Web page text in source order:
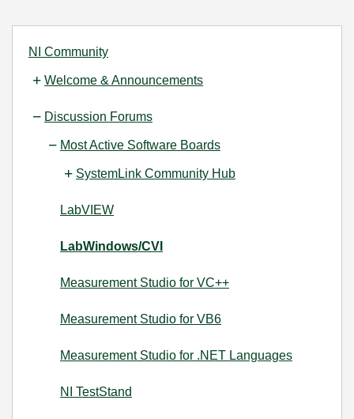
NI Community
Welcome & Announcements
Discussion Forums
Most Active Software Boards
SystemLink Community Hub
LabVIEW
LabWindows/CVI
Measurement Studio for VC++
Measurement Studio for VB6
Measurement Studio for .NET Languages
NI TestStand